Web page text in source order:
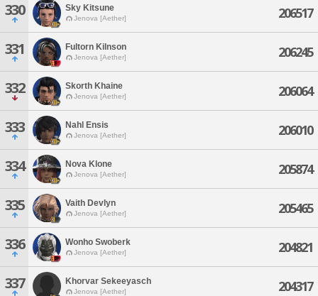
330 Sky Kitsune
Jenova [Aether] 206517
331 Fultorn Kilnson
Jenova [Aether] 206245
332 Skorth Khaine
Jenova [Aether] 206064
333 Nahl Ensis
Jenova [Aether] 206010
334 Nova Klone
Jenova [Aether] 205874
335 Vaith Devlyn
Jenova [Aether] 205465
336 Wonho Swoberk
Jenova [Aether] 204821
337 Khorvar Sekeeyasch
Jenova [Aether] 204317